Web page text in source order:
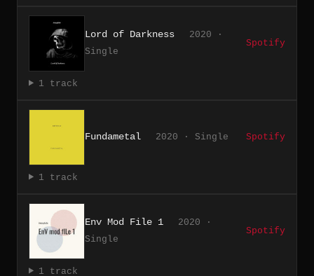
Lord of Darkness
2020 ·
Single
Spotify
1 track
Fundametal 2020 · Single Spotify
1 track
Env Mod File 1
2020 ·
Single
Spotify
1 track